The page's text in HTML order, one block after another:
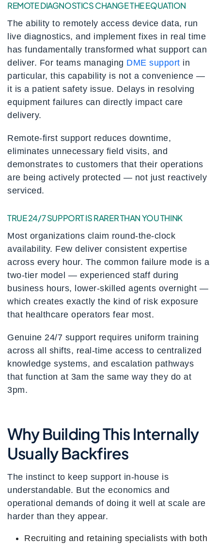
REMOTE DIAGNOSTICS CHANGE THE EQUATION
The ability to remotely access device data, run
live diagnostics, and implement fixes in real time
has fundamentally transformed what support can
deliver. For teams managing DME support in
particular, this capability is not a convenience —
it is a patient safety issue. Delays in resolving
equipment failures can directly impact care
delivery.
Remote-first support reduces downtime,
eliminates unnecessary field visits, and
demonstrates to customers that their operations
are being actively protected — not just reactively
serviced.
TRUE 24/7 SUPPORT IS RARER THAN YOU THINK
Most organizations claim round-the-clock
availability. Few deliver consistent expertise
across every hour. The common failure mode is a
two-tier model — experienced staff during
business hours, lower-skilled agents overnight —
which creates exactly the kind of risk exposure
that healthcare operators fear most.
Genuine 24/7 support requires uniform training
across all shifts, real-time access to centralized
knowledge systems, and escalation pathways
that function at 3am the same way they do at
3pm.
Why Building This Internally
Usually Backfires
The instinct to keep support in-house is
understandable. But the economics and
operational demands of doing it well at scale are
harder than they appear.
Recruiting and retaining specialists with both